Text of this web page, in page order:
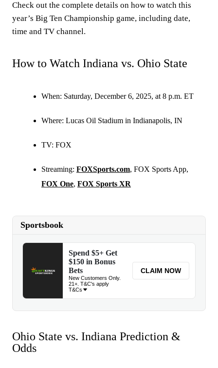
Check out the complete details on how to watch this
year’s Big Ten Championship game, including date,
time and TV channel.
How to Watch Indiana vs. Ohio State
When: Saturday, December 6, 2025, at 8 p.m. ET
Where: Lucas Oil Stadium in Indianapolis, IN
TV: FOX
Streaming: FOXSports.com, FOX Sports App,
FOX One, FOX Sports XR
Ohio State vs. Indiana Prediction &
Odds